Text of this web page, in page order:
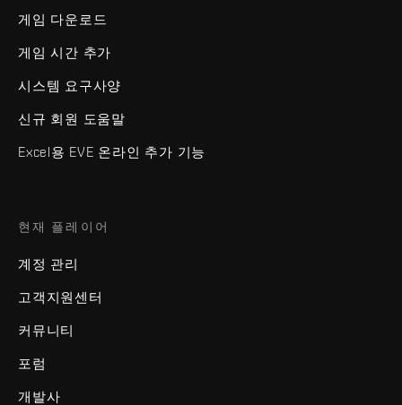
게임 다운로드
게임 시간 추가
시스템 요구사양
신규 회원 도움말
Excel용 EVE 온라인 추가 기능
현재 플레이어
계정 관리
고객지원센터
커뮤니티
포럼
개발사